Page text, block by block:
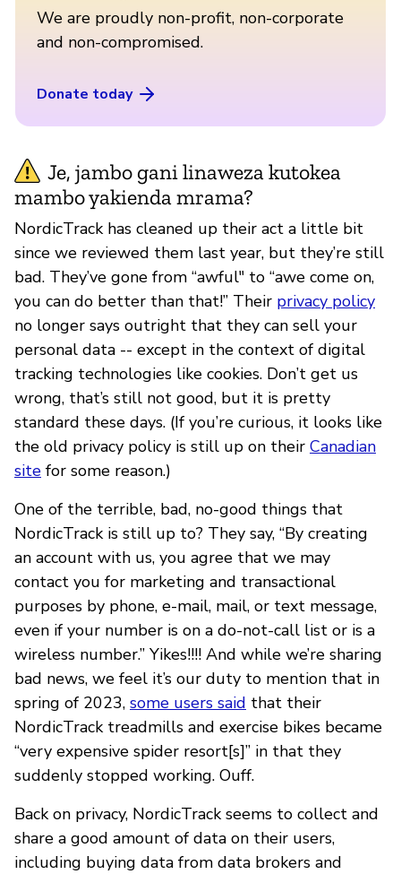
We are proudly non-profit, non-corporate
and non-compromised.
Donate today
Je, jambo gani linaweza kutokea
mambo yakienda mrama?
NordicTrack has cleaned up their act a little bit
since we reviewed them last year, but they’re still
bad. They’ve gone from “awful" to “awe come on,
you can do better than that!” Their privacy policy
no longer says outright that they can sell your
personal data -- except in the context of digital
tracking technologies like cookies. Don’t get us
wrong, that’s still not good, but it is pretty
standard these days. (If you’re curious, it looks like
the old privacy policy is still up on their Canadian
site for some reason.)
One of the terrible, bad, no-good things that
NordicTrack is still up to? They say, “By creating
an account with us, you agree that we may
contact you for marketing and transactional
purposes by phone, e-mail, mail, or text message,
even if your number is on a do-not-call list or is a
wireless number.” Yikes!!!! And while we’re sharing
bad news, we feel it’s our duty to mention that in
spring of 2023, some users said that their
NordicTrack treadmills and exercise bikes became
“very expensive spider resort[s]” in that they
suddenly stopped working. Ouff.
Back on privacy, NordicTrack seems to collect and
share a good amount of data on their users,
including buying data from data brokers and